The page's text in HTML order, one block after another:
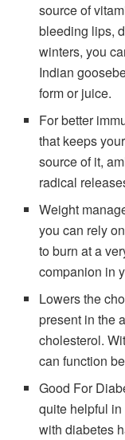
source of
bleeding lips,
winters, you
Indian
form or juice.
For better
that keeps
source of it,
radical
Weight
you can rely
to burn at a
companion in
Lowers the
present in the
cholesterol.
can function
Good For
quite helpful
with diabetes